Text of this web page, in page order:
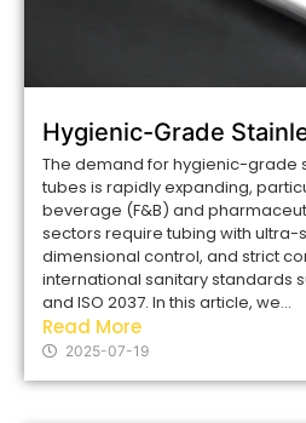
Hygienic-Grade
The demand for hygienic-grade
tubes is rapidly expanding,
beverage (F&B) and
sectors require tubing with
dimensional control, and strict
international sanitary standards
and ISO 2037. In this article, we...
Read More
2025-07-19